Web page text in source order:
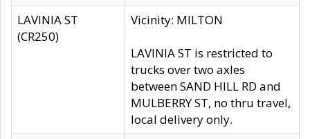
LAVINIA ST
(CR250)
Vicinity: MILTON
LAVINIA ST is restricted to
trucks over two axles
between SAND HILL RD and
MULBERRY ST, no thru travel,
local delivery only.